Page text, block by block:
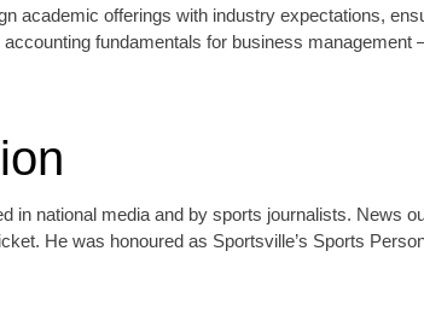
academic offerings with industry expectations,
fundamentals for business
in national media and by sports journalists. News
He was honoured as Sportsville’s Sports